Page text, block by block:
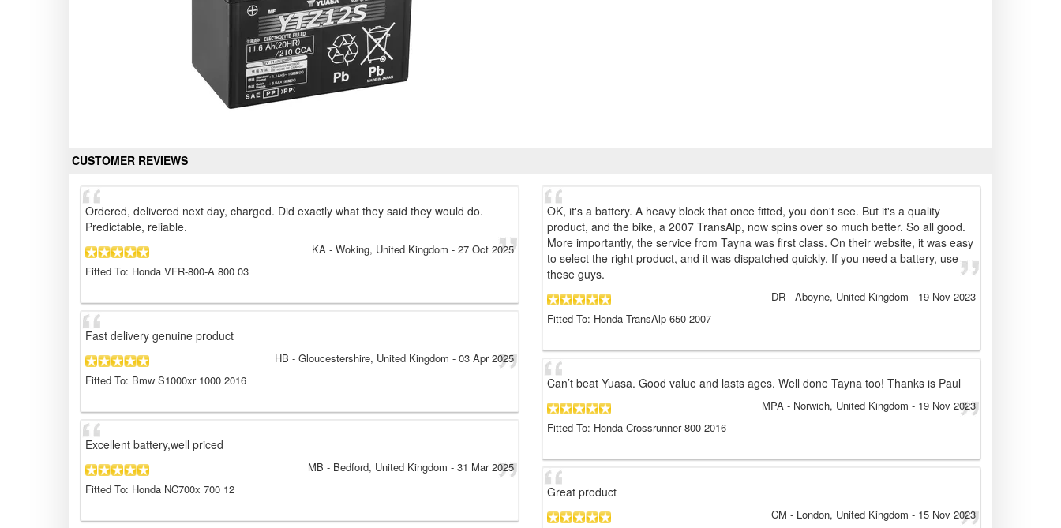
CUSTOMER REVIEWS
Ordered, delivered next day, charged. Did exactly what they said they would do.
Predictable, reliable.
KA - Woking, United Kingdom - 27 Oct 2025
Fitted To: Honda VFR-800-A 800 03
Fast delivery genuine product
HB - Gloucestershire, United Kingdom - 03 Apr 2025
Fitted To: Bmw S1000xr 1000 2016
Excellent battery,well priced
MB - Bedford, United Kingdom - 31 Mar 2025
Fitted To: Honda NC700x 700 12
OK, it's a battery. A heavy block that once fitted, you don't see. But it's a quality
product, and the bike, a 2007 TransAlp, now spins over so much better. So all good.
More importantly, the service from Tayna was first class. On their website, it was easy
to select the right product, and it was dispatched quickly. If you need a battery, use
these guys.
DR - Aboyne, United Kingdom - 19 Nov 2023
Fitted To: Honda TransAlp 650 2007
Can’t beat Yuasa. Good value and lasts ages. Well done Tayna too! Thanks is Paul
MPA - Norwich, United Kingdom - 19 Nov 2023
Fitted To: Honda Crossrunner 800 2016
Great product
CM - London, United Kingdom - 15 Nov 2023